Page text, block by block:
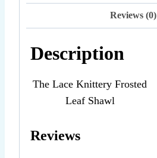
Leaf
Knitting
quantity
Reviews (0)
Description
The Lace Knittery Frosted
Leaf Shawl
Reviews